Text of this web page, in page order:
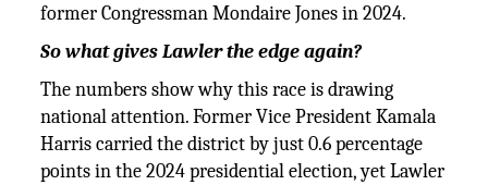
former Congressman Mondaire Jones in 2024.
So what gives Lawler the edge again?
The numbers show why this race is drawing
national attention. Former Vice President Kamala
Harris carried the district by just 0.6 percentage
points in the 2024 presidential election, yet Lawler